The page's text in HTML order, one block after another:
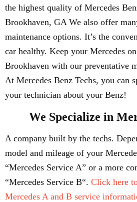
the highest quality of Mercedes
Brookhaven, GA We also offer
maintenance options. It’s the
car healthy. Keep your Mercedes
Brookhaven with our preventative
At Mercedes Benz Techs, you can
your technician about your Benz!
We Specialize in
A company built by the techs.
model and mileage of your
“Mercedes Service A” or a more
“Mercedes Service B“. Click here
Mercedes A and B service